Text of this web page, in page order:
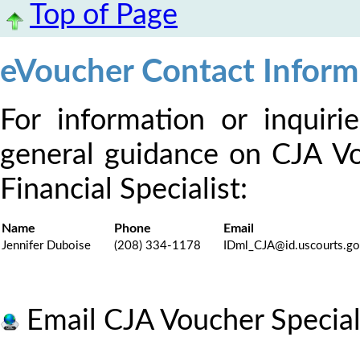
Top of Page
eVoucher Contact
For information or
general guidance on CJA
Financial Specialist:
Name Phone Email
Jennifer Duboise (208) 334-1178
Email CJA Voucher